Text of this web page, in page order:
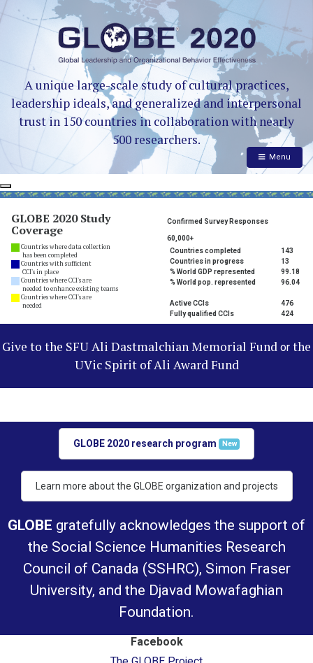
A unique large-scale study of cultural practices,
leadership ideals, and generalized and interpersonal
trust in 150 countries in collaboration with nearly
500 researchers.
Menu
GLOBE 2020 Study
Coverage
Countries where data collection
has been completed
Countries with sufficient
CCI's in place
Countries where CCI's are
needed to enhance existing teams
Countries where CCI's are
needed
Confirmed Survey Responses
60,000+
Countries completed
143
Countries in progress
13
% World GDP represented
99.18
% World pop. represented
96.04
Active CCIs
476
Fully qualified CCIs
424
Give to the SFU Ali Dastmalchian Memorial Fund or the
UVic Spirit of Ali Award Fund
GLOBE 2020 research program New
Learn more about the GLOBE organization and projects
GLOBE gratefully acknowledges the support of
the Social Science Humanities Research
Council of Canada (SSHRC), Simon Fraser
University, and the Djavad Mowafaghian
Foundation.
Facebook